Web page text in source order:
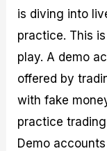
is diving into
practice. This
play. A demo
offered by
with fake
practice
Demo